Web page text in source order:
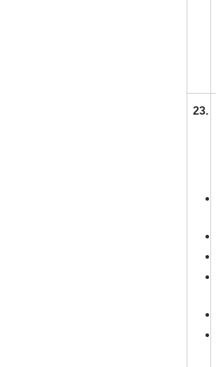
23.